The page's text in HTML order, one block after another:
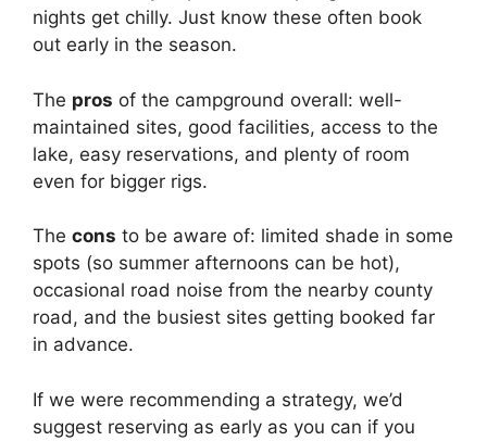
nights get chilly. Just know these often book
out early in the season.
The pros of the campground overall: well-
maintained sites, good facilities, access to the
lake, easy reservations, and plenty of room
even for bigger rigs.
The cons to be aware of: limited shade in some
spots (so summer afternoons can be hot),
occasional road noise from the nearby county
road, and the busiest sites getting booked far
in advance.
If we were recommending a strategy, we’d
suggest reserving as early as you can if you